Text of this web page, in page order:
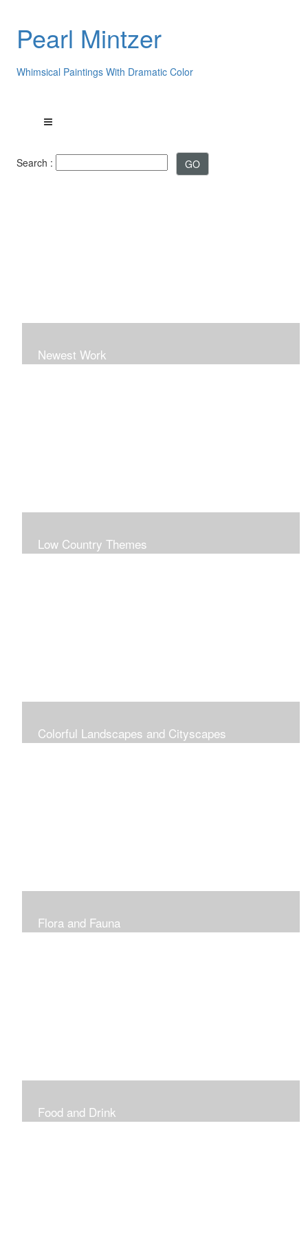
Pearl Mintzer
Whimsical Paintings With Dramatic Color
Search :
Newest Work
Low Country Themes
Colorful Landscapes and Cityscapes
Flora and Fauna
Food and Drink